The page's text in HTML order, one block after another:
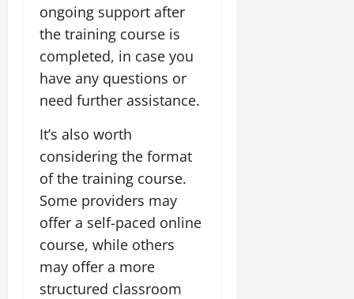
ongoing support after
the training course is
completed, in case you
have any questions or
need further assistance.
It’s also worth
considering the format
of the training course.
Some providers may
offer a self-paced online
course, while others
may offer a more
structured classroom